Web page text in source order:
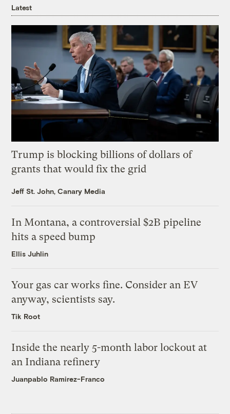
Latest
Trump is blocking billions of dollars of
grants that would fix the grid
Jeff St. John, Canary Media
In Montana, a controversial $2B pipeline
hits a speed bump
Ellis Juhlin
Your gas car works fine. Consider an EV
anyway, scientists say.
Tik Root
Inside the nearly 5-month labor lockout at
an Indiana refinery
Juanpablo Ramirez-Franco